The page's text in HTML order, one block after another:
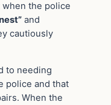
the police
and
cautiously
to needing
police and that
When the